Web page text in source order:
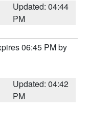
Updated: 04:44
PM
06:45 PM by
Updated: 04:42
PM